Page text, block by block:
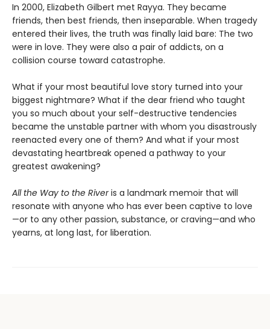
In 2000, Elizabeth Gilbert met Rayya. They became
friends, then best friends, then inseparable. When tragedy
entered their lives, the truth was finally laid bare: The two
were in love. They were also a pair of addicts, on a
collision course toward catastrophe.
What if your most beautiful love story turned into your
biggest nightmare? What if the dear friend who taught
you so much about your self-destructive tendencies
became the unstable partner with whom you disastrously
reenacted every one of them? And what if your most
devastating heartbreak opened a pathway to your
greatest awakening?
All the Way to the Riveris a landmark memoir that will
resonate with anyone who has ever been captive to love
—or to any other passion, substance, or craving—and who
yearns, at long last, for liberation.